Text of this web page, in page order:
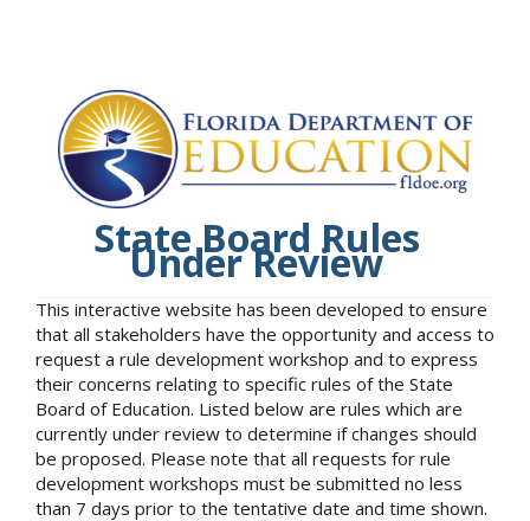
State Board Rules
Under Review
This interactive website has been developed to ensure
that all stakeholders have the opportunity and access to
request a rule development workshop and to express
their concerns relating to specific rules of the State
Board of Education. Listed below are rules which are
currently under review to determine if changes should
be proposed. Please note that all requests for rule
development workshops must be submitted no less
than 7 days prior to the tentative date and time shown.